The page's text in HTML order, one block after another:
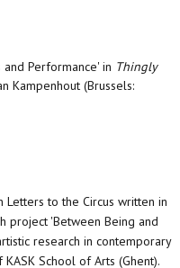
and Performance' in Thingly
Kampenhout (Brussels:
to the Circus written in
project 'Between Being and
research in contemporary
School of Arts (Ghent).